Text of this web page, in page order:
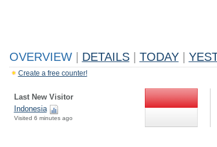
OVERVIEW DETAILS TODAY
Create a free counter!
Last New Visitor
Indonesia
Visited 6 minutes ago